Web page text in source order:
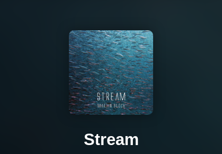
Stream